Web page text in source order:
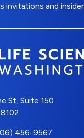
invitations and insider
St, Suite 150
456-9567